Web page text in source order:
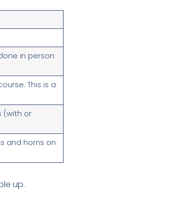
in person
This is a
(with or
and horns on
up.